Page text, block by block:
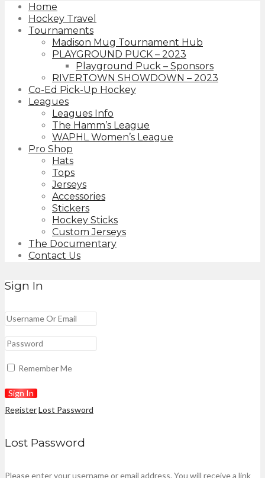
Home
Hockey Travel
Tournaments
Madison Mug Tournament Hub
PLAYGROUND PUCK – 2023
Playground Puck – Sponsors
RIVERTOWN SHOWDOWN – 2023
Co-Ed Pick-Up Hockey
Leagues
Leagues Info
The Hamm’s League
WAPHL Women’s League
Pro Shop
Hats
Tops
Jerseys
Accessories
Stickers
Hockey Sticks
Custom Jerseys
The Documentary
Contact Us
Sign In
Remember Me
RegisterLost Password
Lost Password
Please enter your username or email address. You will receive a link